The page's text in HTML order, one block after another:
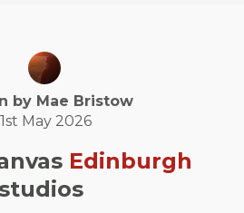
by Mae Bristow
May 2026
Edinburgh
studios